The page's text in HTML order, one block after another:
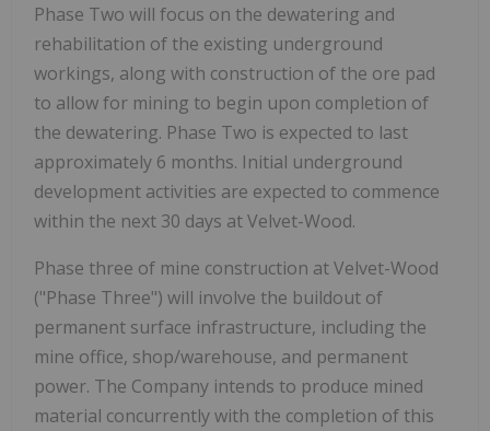
Phase Two will focus on the dewatering and
rehabilitation of the existing underground
workings, along with construction of the ore pad
to allow for mining to begin upon completion of
the dewatering. Phase Two is expected to last
approximately 6 months. Initial underground
development activities are expected to commence
within the next 30 days at Velvet-Wood.
Phase three of mine construction at Velvet-Wood
("Phase Three") will involve the buildout of
permanent surface infrastructure, including the
mine office, shop/warehouse, and permanent
power. The Company intends to produce mined
material concurrently with the completion of this